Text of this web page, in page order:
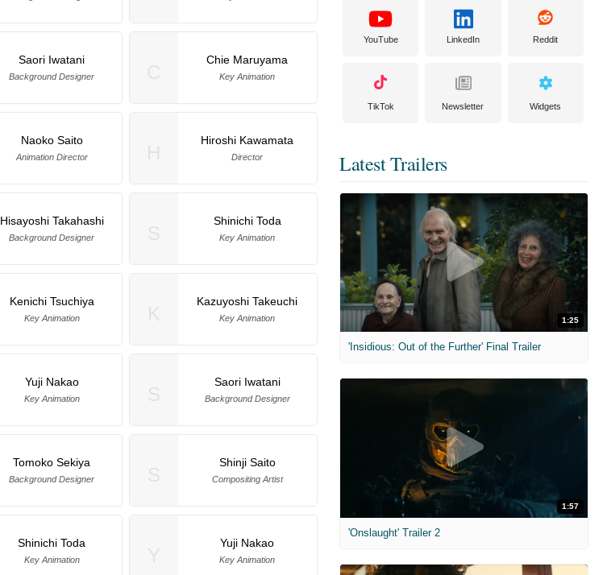
Saori Iwatani
Background Designer
Chie Maruyama
Key Animation
Naoko Saito
Animation Director
Hiroshi Kawamata
Director
Hisayoshi Takahashi
Background Designer
Shinichi Toda
Key Animation
Kenichi Tsuchiya
Key Animation
Kazuyoshi Takeuchi
Key Animation
Yuji Nakao
Key Animation
Saori Iwatani
Background Designer
Tomoko Sekiya
Background Designer
Shinji Saito
Compositing Artist
Shinichi Toda
Key Animation
Yuji Nakao
Key Animation
YouTube LinkedIn Reddit
TikTok Newsletter Widgets
Latest Trailers
1:25
'Insidious: Out of the Further' Final Trailer
1:57
'Onslaught' Trailer 2